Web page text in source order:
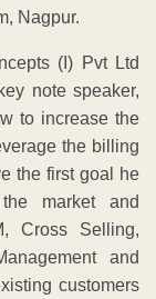
customers
and Recency,
tools.
Rate
Gold 22 KT
₹ 1,33,100 /-
Platinum
₹ 88,000/-
rate for Nagpur sarafa